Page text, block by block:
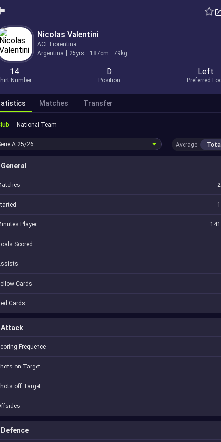
Nicolas Valentini
ACF Fiorentina
Argentina
25yrs 187cm 79kg
14
Number
D
Position
Left
Preferred
Matches Transfer
National Team
A 25/26 Average Total
General
Played
Scored
Cards
Cards
Attack
Frequence
on Target
off Target
Defence